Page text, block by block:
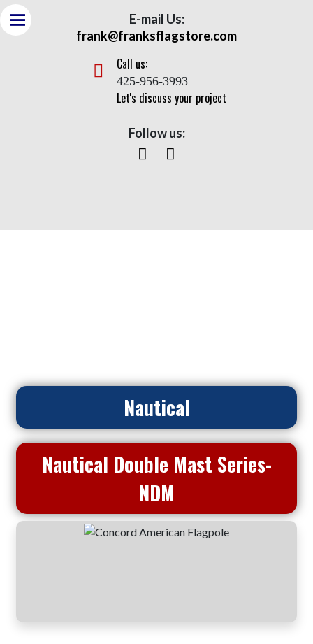
E-mail Us:
frank@franksflagstore.com
Call us:
425-956-3993
Let's discuss your project
Follow us:
Nautical
Nautical Double Mast Series-
NDM